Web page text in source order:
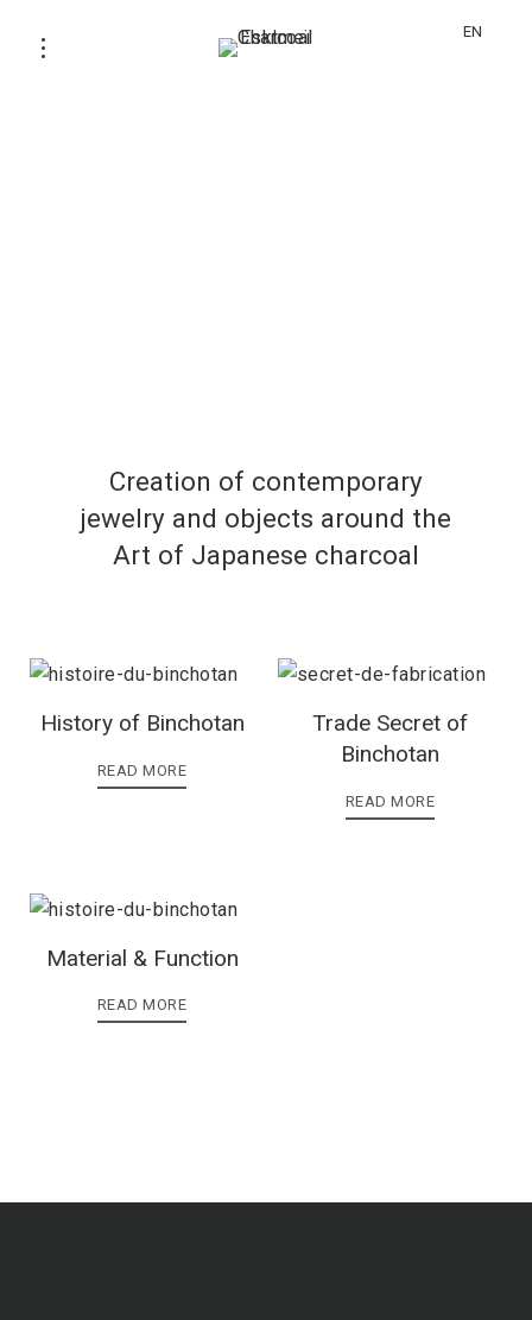
EN
Creation of contemporary
jewelry and objects around the
Art of Japanese charcoal
History of Binchotan
READ MORE
Trade Secret of
Binchotan
READ MORE
Material & Function
READ MORE